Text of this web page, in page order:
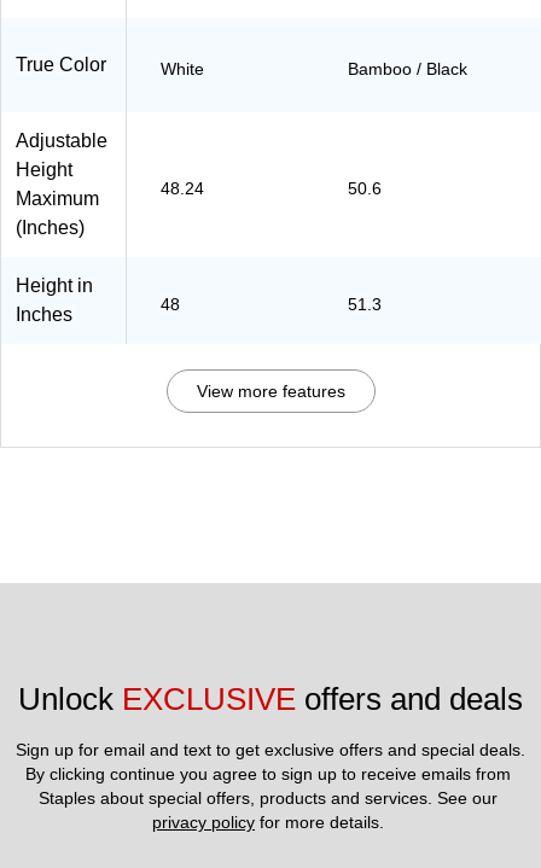
True Color White Bamboo / Black
Adjustable
Height
Maximum
(Inches)
48.24 50.6
Height in
Inches
48 51.3
View more features
Unlock EXCLUSIVE offers and deals
Sign up for email and text to get exclusive offers and special deals.
By clicking continue you agree to sign up to receive emails from
privacy policy for more details.